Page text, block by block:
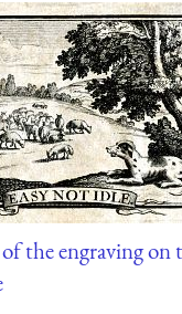
the engraving on